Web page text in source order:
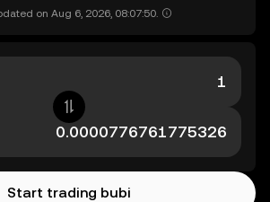
on Aug 6, 2026, 08:07:50.
Start trading bubi